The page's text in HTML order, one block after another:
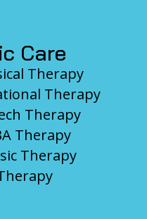
Care
Therapy
Therapy
Therapy
Therapy
Therapy